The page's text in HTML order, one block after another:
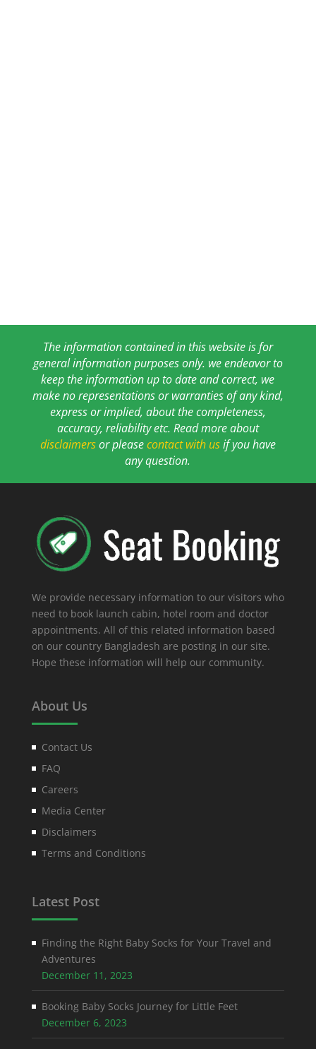
The information contained in this website is for
general information purposes only. we endeavor to
keep the information up to date and correct, we
make no representations or warranties of any kind,
express or implied, about the completeness,
accuracy, reliability etc. Read more about
disclaimersor pleasecontact with usif you have
any question.
We provide necessary information to our visitors who
need to book launch cabin, hotel room and doctor
appointments. All of this related information based
on our country Bangladesh are posting in our site.
Hope these information will help our community.
About Us
Contact Us
FAQ
Careers
Media Center
Disclaimers
Terms and Conditions
Latest Post
Finding the Right Baby Socks for Your Travel and
Adventures
December 11, 2023
Booking Baby Socks Journey for Little Feet
December 6, 2023